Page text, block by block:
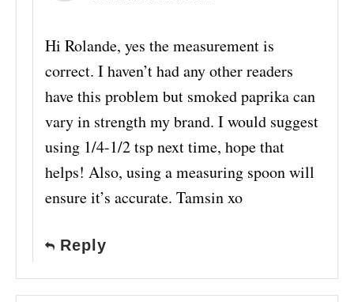
Hi Rolande, yes the measurement is
correct. I haven’t had any other readers
have this problem but smoked paprika can
vary in strength my brand. I would suggest
using 1/4-1/2 tsp next time, hope that
helps! Also, using a measuring spoon will
ensure it’s accurate. Tamsin xo
Reply